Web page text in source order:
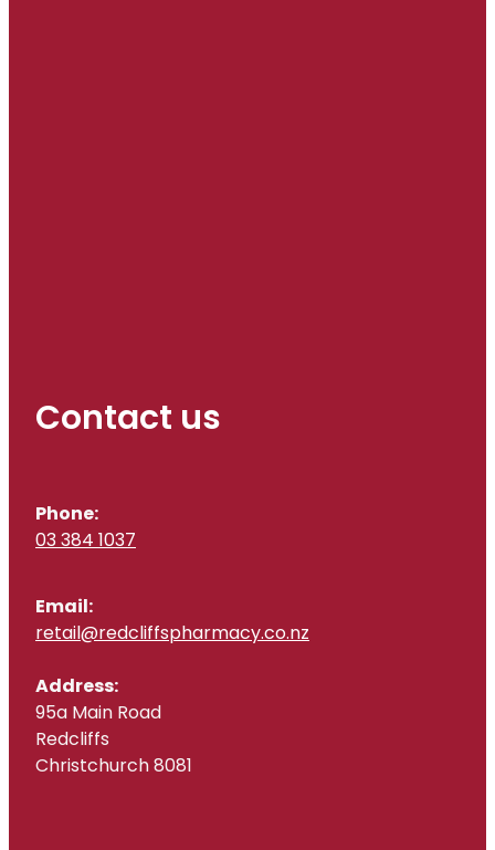
Contact us
Phone:
03 384 1037
Email:
retail@redcliffspharmacy.co.nz
Address:
95a Main Road
Redcliffs
Christchurch 8081